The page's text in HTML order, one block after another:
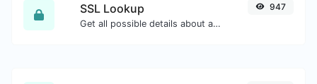
SSL Lookup
Get all possible details about an SSL certificate.
947